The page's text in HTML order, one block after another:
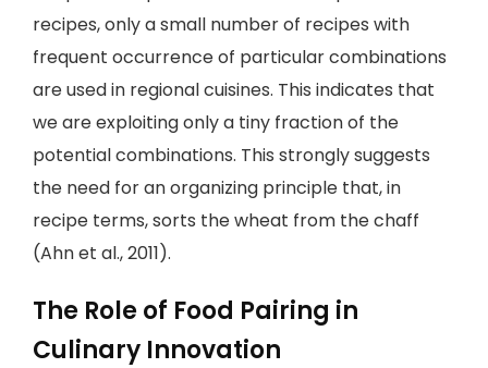
recipes, only a small number of recipes with
frequent occurrence of particular combinations
are used in regional cuisines. This indicates that
we are exploiting only a tiny fraction of the
potential combinations. This strongly suggests
the need for an organizing principle that, in
recipe terms, sorts the wheat from the chaff
(Ahn et al., 2011).
The Role of Food Pairing in
Culinary Innovation